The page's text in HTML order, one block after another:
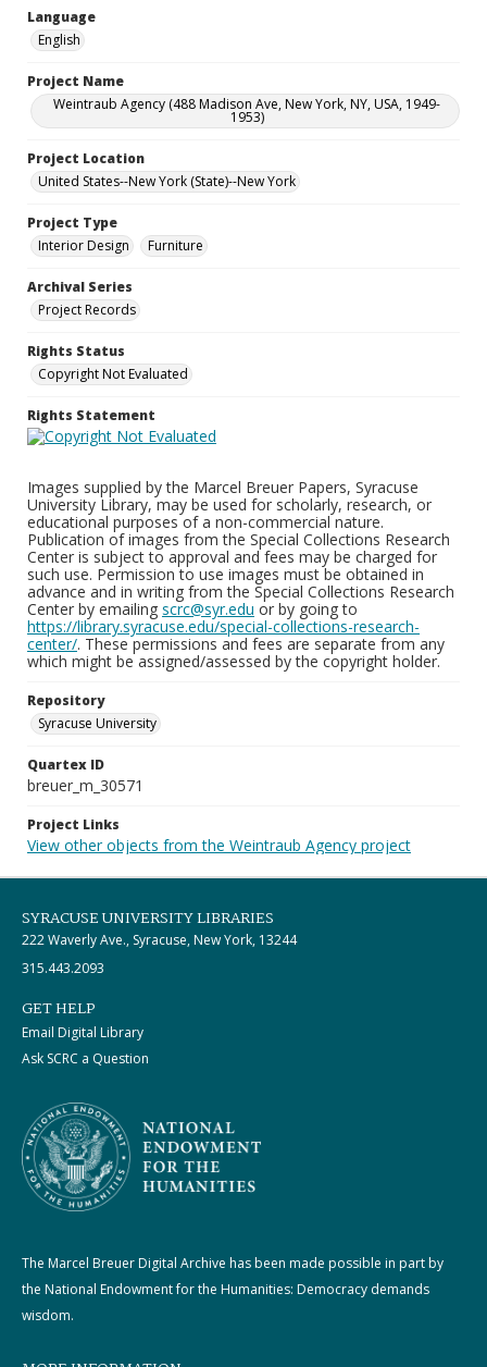
Language
English
Project Name
Weintraub Agency (488 Madison Ave, New York, NY, USA, 1949-
1953)
Project Location
United States--New York (State)--New York
Project Type
Interior Design
Furniture
Archival Series
Project Records
Rights Status
Copyright Not Evaluated
Rights Statement
Images supplied by the Marcel Breuer Papers, Syracuse
University Library, may be used for scholarly, research, or
educational purposes of a non-commercial nature.
Publication of images from the Special Collections Research
Center is subject to approval and fees may be charged for
such use. Permission to use images must be obtained in
advance and in writing from the Special Collections Research
Center by emailing scrc@syr.edu or by going to
https://library.syracuse.edu/special-collections-research-
center/. These permissions and fees are separate from any
which might be assigned/assessed by the copyright holder.
Repository
Syracuse University
Quartex ID
breuer_m_30571
Project Links
View other objects from the Weintraub Agency project
SYRACUSE UNIVERSITY LIBRARIES
222 Waverly Ave., Syracuse, New York, 13244
315.443.2093
GET HELP
Email Digital Library
Ask SCRC a Question
The Marcel Breuer Digital Archive has been made possible in part by
the National Endowment for the Humanities: Democracy demands
wisdom.